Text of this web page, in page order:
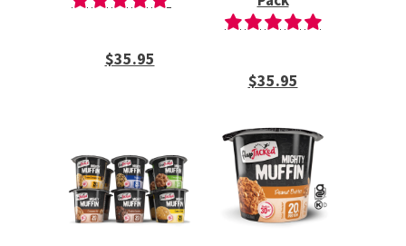
$35.95
$35.95